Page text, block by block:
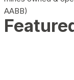
AABB)